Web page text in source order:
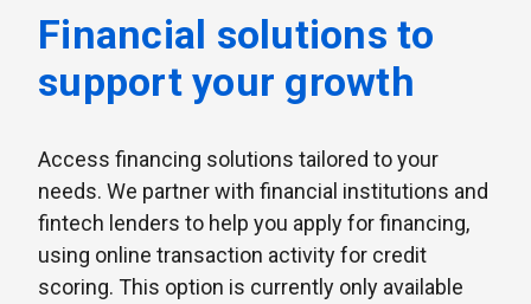
Financial solutions to
support your growth
Access financing solutions tailored to your
needs. We partner with financial institutions and
fintech lenders to help you apply for financing,
using online transaction activity for credit
scoring. This option is currently only available